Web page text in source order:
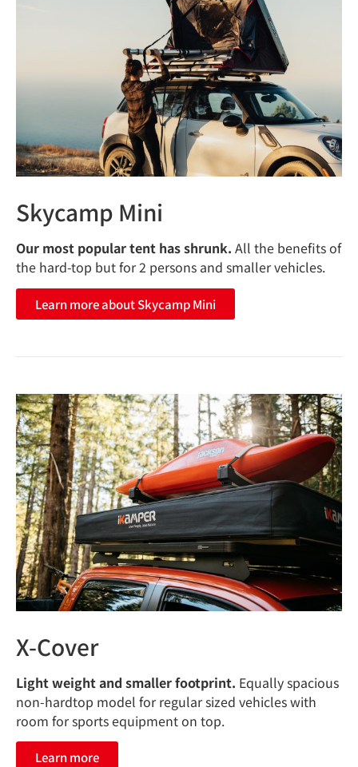
Skycamp Mini
Our most popular tent has shrunk. All the benefits of
the hard-top but for 2 persons and smaller vehicles.
Learn more about Skycamp Mini
X-Cover
Light weight and smaller footprint. Equally spacious
non-hardtop model for regular sized vehicles with
room for sports equipment on top.
Learn more